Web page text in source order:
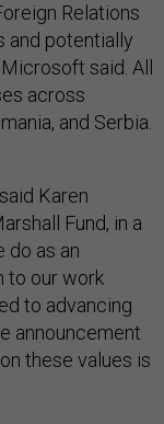
Relations
and potentially
said. All
across
and Serbia.
Karen
Fund, in a
do as an
to our work
to advancing
announcement
these values is